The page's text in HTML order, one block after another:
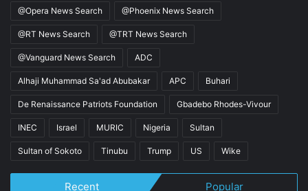
@Opera News Search @Phoenix News Search
@RT News Search @TRT News Search
@Vanguard News Search ADC
Alhaji Muhammad Sa'ad Abubakar APC Buhari
De Renaissance Patriots Foundation Gbadebo Rhodes-Vivour
INEC Israel MURIC Nigeria Sultan
Sultan of Sokoto Tinubu Trump US Wike
Recent Popular